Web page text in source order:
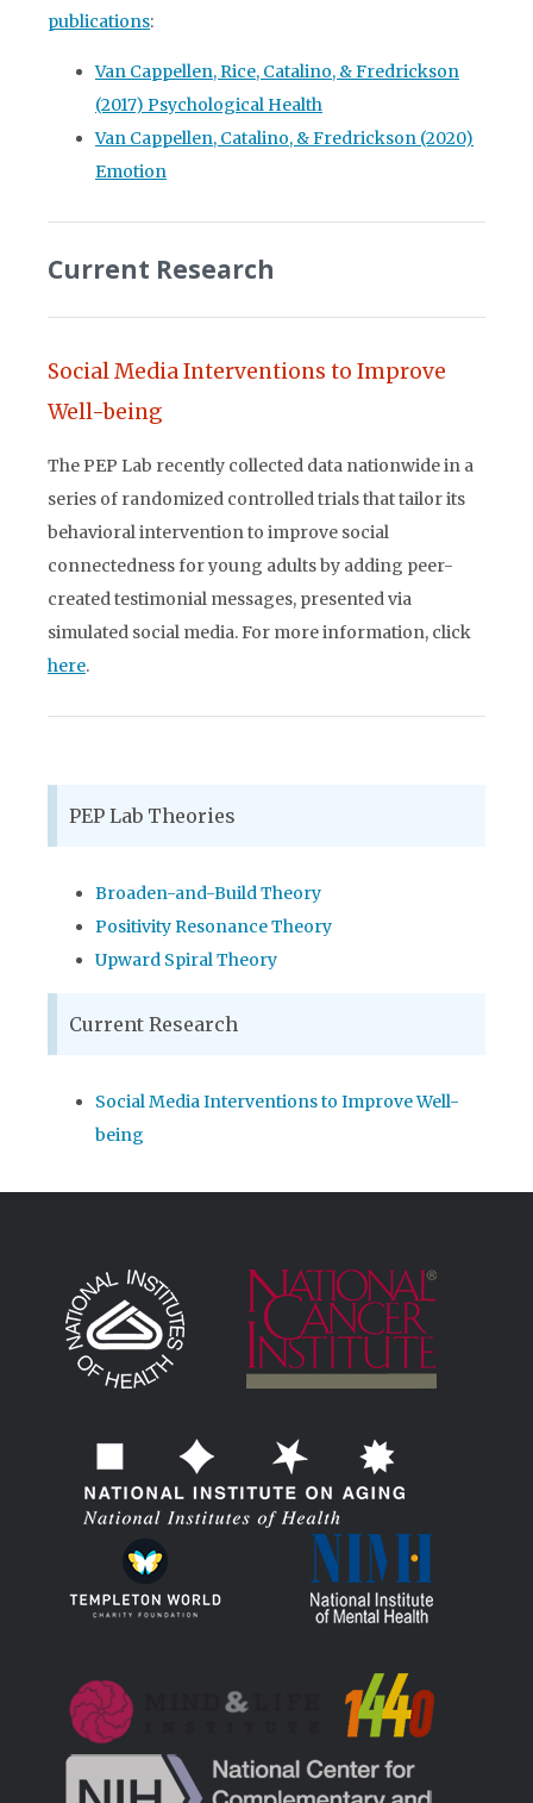
publications:
Van Cappellen, Rice, Catalino, & Fredrickson
(2017) Psychological Health
Van Cappellen, Catalino, & Fredrickson (2020)
Emotion
Current Research
Social Media Interventions to Improve
Well-being
The PEP Lab recently collected data nationwide in a
series of randomized controlled trials that tailor its
behavioral intervention to improve social
connectedness for young adults by adding peer-
created testimonial messages, presented via
simulated social media. For more information, click
here.
PEP Lab Theories
Broaden-and-Build Theory
Positivity Resonance Theory
Upward Spiral Theory
Current Research
Social Media Interventions to Improve Well-
being